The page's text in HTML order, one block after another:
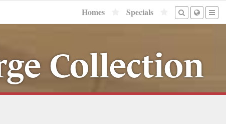
Homes Specials
Collection